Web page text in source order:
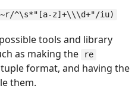
~r/^\s*"[a-z]+\\\d+"/iu)
tools and library
as making the
re
format, and having the
them.